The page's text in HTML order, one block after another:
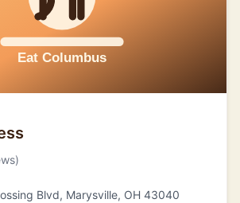
Blvd, Marysville, OH 43040